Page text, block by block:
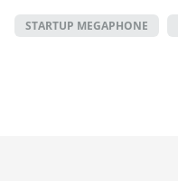
STARTUP MEGAPHONE